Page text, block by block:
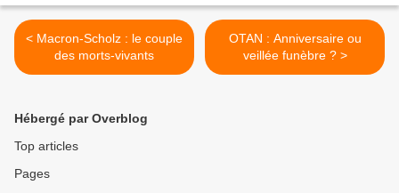
< Macron-Scholz : le couple
des morts-vivants
OTAN : Anniversaire ou
veillée funèbre ? >
Hébergé par Overblog
Top articles
Pages